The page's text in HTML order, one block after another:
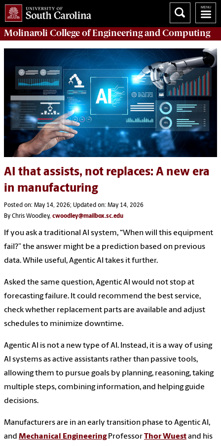
Molinaroli College ofEngineering and Computing
AI that assists, not replaces: A new era
in manufacturing
Posted on: May 14, 2026; Updated on: May 14, 2026
By Chris Woodley, cwoodley@mailbox.sc.edu
If you ask a traditional AI system, “When will this equipment
fail?” the answer might be a prediction based on previous
data. While useful, Agentic AI takes it further.
Asked the same question, Agentic AI would not stop at
forecasting failure. It could recommend the best service,
check whether replacement parts are available and adjust
schedules to minimize downtime.
Agentic AI is not a new type of AI. Instead, it is a way of using
AI systems as active assistants rather than passive tools,
allowing them to pursue goals by planning, reasoning, taking
multiple steps, combining information, and helping guide
decisions.
Manufacturers are in an early transition phase to Agentic AI,
and Mechanical EngineeringProfessorThor Wuestand his